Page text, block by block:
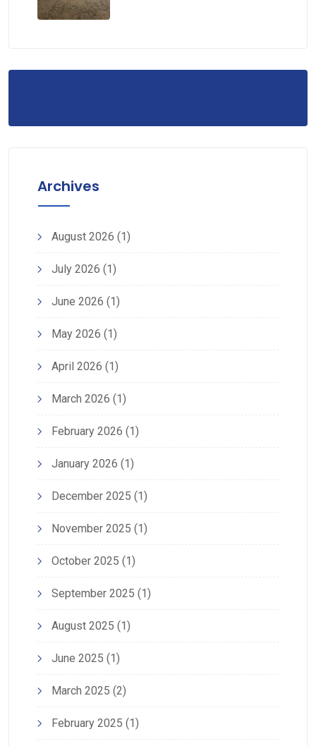
Archives
August 2026 (1)
July 2026 (1)
June 2026 (1)
May 2026 (1)
April 2026 (1)
March 2026 (1)
February 2026 (1)
January 2026 (1)
December 2025 (1)
November 2025 (1)
October 2025 (1)
September 2025 (1)
August 2025 (1)
June 2025 (1)
March 2025 (2)
February 2025 (1)